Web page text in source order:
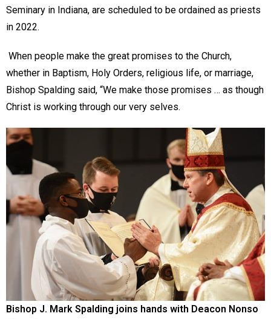
Seminary in Indiana, are scheduled to be ordained as priests
in 2022.
When people make the great promises to the Church,
whether in Baptism, Holy Orders, religious life, or marriage,
Bishop Spalding said, “We make those promises … as though
Christ is working through our very selves.
Bishop J. Mark Spalding joins hands with Deacon Nonso